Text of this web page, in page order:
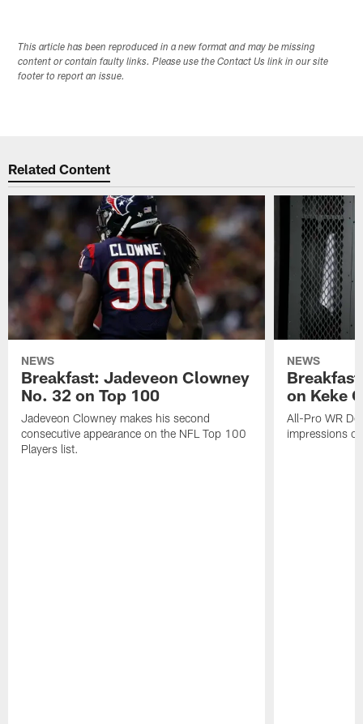
This article has been reproduced in a new format and may be missing
content or contain faulty links. Please use the Contact Us link in our site
footer to report an issue.
Related Content
NEWS
Breakfast: Jadeveon Clowney
No. 32 on Top 100
Jadeveon Clowney makes his second
consecutive appearance on the NFL Top 100
Players list.
NEWS
on Keke
All-Pro WR
impressions